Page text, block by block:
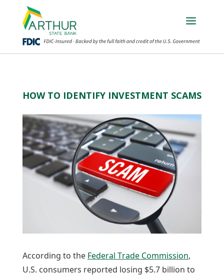
HOW TO IDENTIFY INVESTMENT SCAMS
According to the Federal Trade Commission,
U.S. consumers reported losing $5.7 billion to